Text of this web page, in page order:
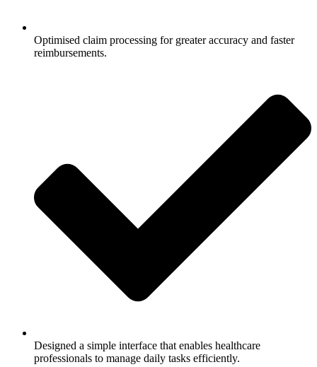
Optimised claim processing for greater accuracy and faster
reimbursements.
Designed a simple interface that enables healthcare
professionals to manage daily tasks efficiently.